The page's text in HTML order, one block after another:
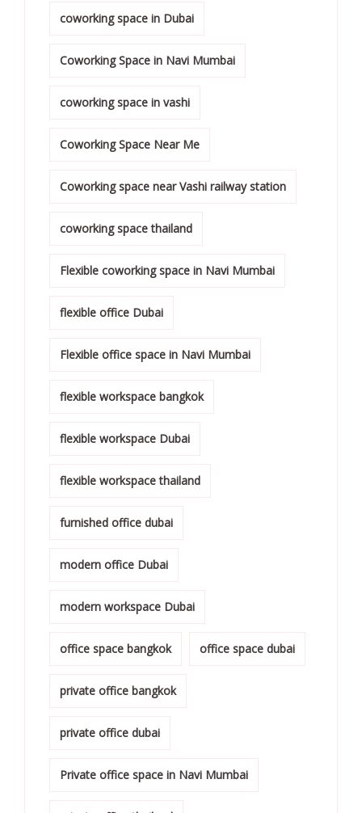
coworking space in Dubai
Coworking Space in Navi Mumbai
coworking space in vashi
Coworking Space Near Me
Coworking space near Vashi railway station
coworking space thailand
Flexible coworking space in Navi Mumbai
flexible office Dubai
Flexible office space in Navi Mumbai
flexible workspace bangkok
flexible workspace Dubai
flexible workspace thailand
furnished office dubai
modern office Dubai
modern workspace Dubai
office space bangkok office space dubai
private office bangkok
private office dubai
Private office space in Navi Mumbai